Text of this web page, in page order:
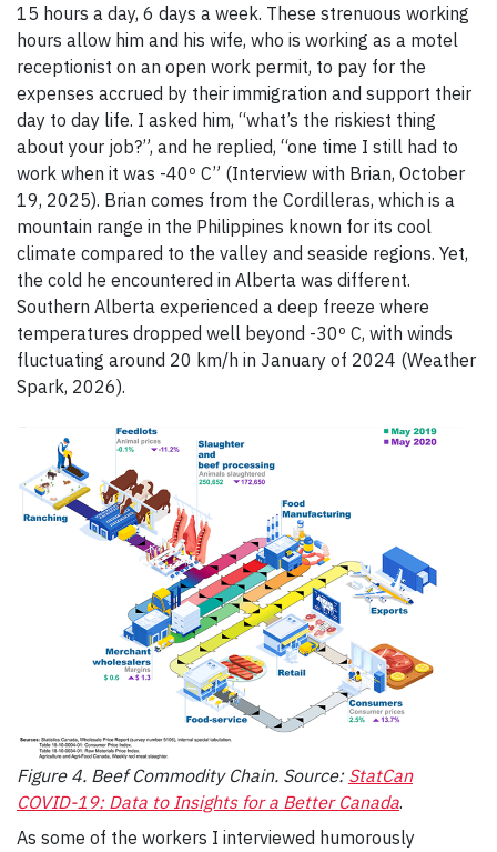
15 hours a day, 6 days a week. These strenuous working
hours allow him and his wife, who is working as a motel
receptionist on an open work permit, to pay for the
expenses accrued by their immigration and support their
day to day life. I asked him, “what’s the riskiest thing
about your job?”, and he replied, “one time I still had to
work when it was -40º C” (Interview with Brian, October
19, 2025). Brian comes from the Cordilleras, which is a
mountain range in the Philippines known for its cool
climate compared to the valley and seaside regions. Yet,
the cold he encountered in Alberta was different.
Southern Alberta experienced a deep freeze where
temperatures dropped well beyond -30º C, with winds
fluctuating around 20 km/h in January of 2024 (Weather
Spark, 2026).
Figure 4. Beef Commodity Chain. Source: StatCan
COVID-19: Data to Insights for a Better Canada.
As some of the workers I interviewed humorously